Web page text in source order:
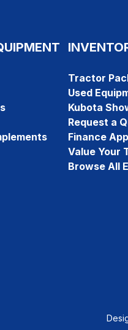
Tractor
Used
Kubota
Request a
Finance
Value Your
Browse All